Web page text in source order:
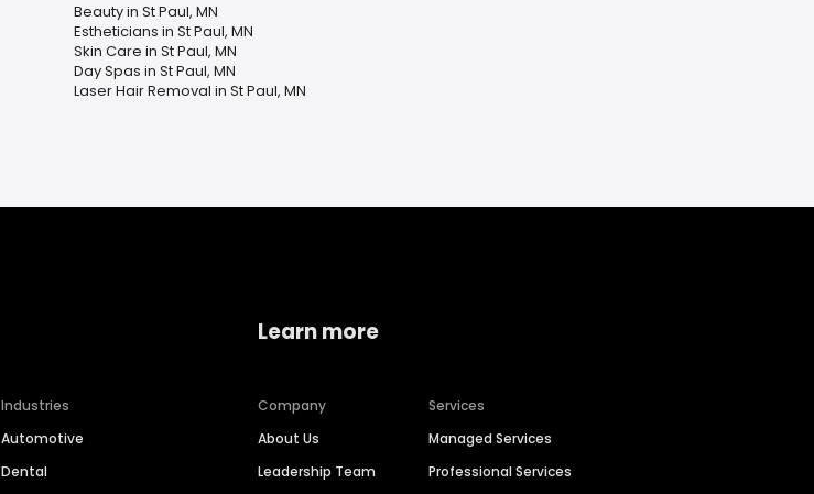
Beauty in St Paul, MN
Estheticians in St Paul, MN
Skin Care in St Paul, MN
Day Spas in St Paul, MN
Laser Hair Removal in St Paul, MN
Industries
Automotive
Dental
Learn more
Company
About Us
Leadership Team
Services
Managed Services
Professional Services